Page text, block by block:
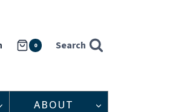
0 Search
ABOUT